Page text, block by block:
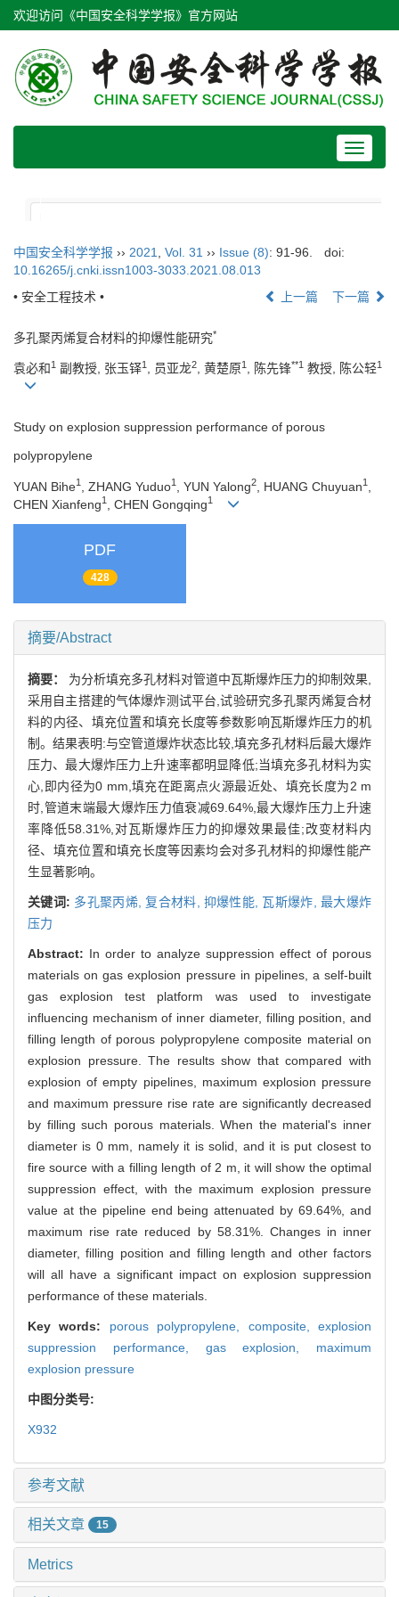
欢迎访问《中国安全科学学报》官方网站
Toggle
中国安全科学学报 ›› 2021 Vol. 31 ›› Issue (8): 91-96.
doi:
10.16265/j.cnki.issn1003-3033.2021.08.013
• 安全工程技术 •
上一篇 下一篇
多孔聚丙烯复合材料的抑爆性能研究*
袁必和1 副教授, 张玉铎1 , 员亚龙2 , 黄楚原1 , 陈先锋**1 教授, 陈公轻1
Study on explosion suppression performance of porous
polypropylene
YUAN Bihe1 , ZHANG Yuduo1 , YUN Yalong2 , HUANG Chuyuan1
CHEN Xianfeng1 , CHEN Gongqing1
PDF
428
摘要/Abstract
摘要： 为分析填充多孔材料对管道中瓦斯爆炸压力的抑制效果,
采用自主搭建的气体爆炸测试平台,试验研究多孔聚丙烯复合材
料的内径、填充位置和填充长度等参数影响瓦斯爆炸压力的机
制。结果表明:与空管道爆炸状态比较,填充多孔材料后最大爆炸
压力、最大爆炸压力上升速率都明显降低;当填充多孔材料为实
心,即内径为0 mm,填充在距离点火源最近处、填充长度为2 m
时,管道末端最大爆炸压力值衰减69.64%,最大爆炸压力上升速
率降低58.31%,对瓦斯爆炸压力的抑爆效果最佳;改变材料内
径、填充位置和填充长度等因素均会对多孔材料的抑爆性能产
生显著影响。
关键词: 多孔聚丙烯,复合材料, 抑爆性能, 瓦斯爆炸,最大爆炸
压力
Abstract: In order to analyze suppression effect of porous
materials on gas explosion pressure in pipelines, a self-built
gas explosion test platform was used to investigate
influencing mechanism of inner diameter, filling position, and
filling length of porous polypropylene composite material on
explosion pressure. The results show that compared with
explosion of empty pipelines, maximum explosion pressure
and maximum pressure rise rate are significantly decreased
by filling such porous materials. When the material's inner
diameter is 0 mm, namely it is solid, and it is put closest to
fire source with a filling length of 2 m, it will show the optimal
suppression effect, with the maximum explosion pressure
value at the pipeline end being attenuated by 69.64%, and
maximum rise rate reduced by 58.31%. Changes in inner
diameter, filling position and filling length and other factors
will all have a significant impact on explosion suppression
performance of these materials.
Key words: porous polypropylene, composite,explosion
suppression performance, gas explosion, maximum
explosion pressure
中图分类号:
X932
参考文献
相关文章 15
Metrics